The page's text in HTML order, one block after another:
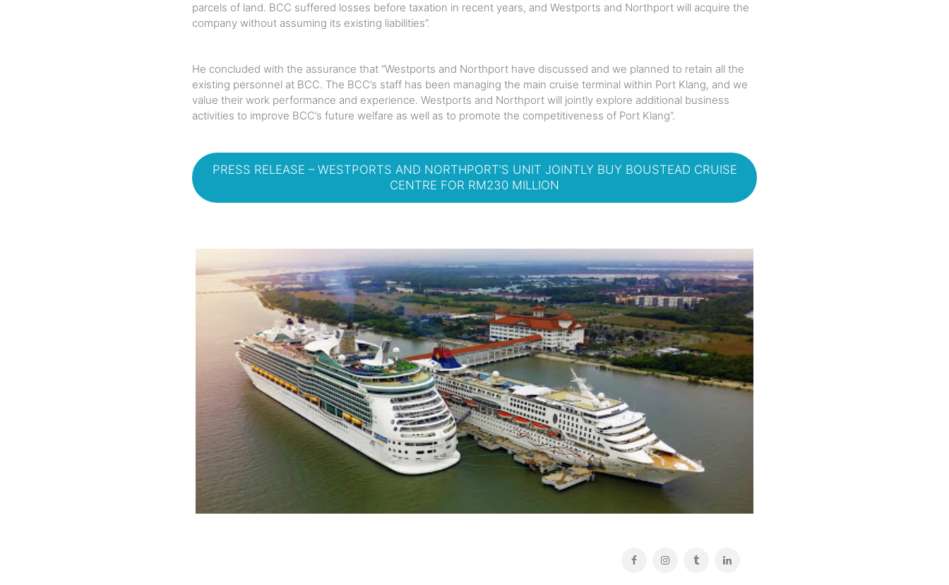
parcels of land. BCC suffered losses before taxation in recent years, and Westports and Northport will acquire the
company without assuming its existing liabilities”.
He concluded with the assurance that “Westports and Northport have discussed and we planned to retain all the
existing personnel at BCC. The BCC’s staff has been managing the main cruise terminal within Port Klang, and we
value their work performance and experience. Westports and Northport will jointly explore additional business
activities to improve BCC’s future welfare as well as to promote the competitiveness of Port Klang”.
PRESS RELEASE – WESTPORTS AND NORTHPORT’S UNIT JOINTLY BUY BOUSTEAD CRUISE
CENTRE FOR RM230 MILLION